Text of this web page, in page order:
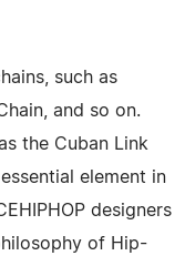
such as
and so on.
the Cuban Link
element in
designers
of Hip-